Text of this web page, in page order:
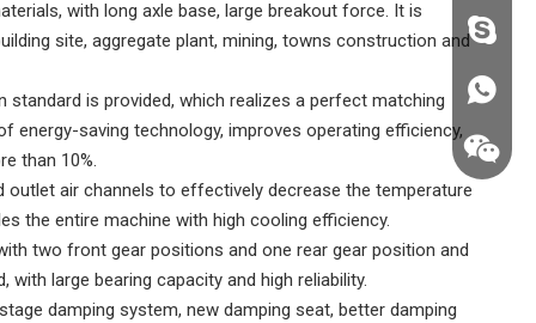
with long axle base, large breakout force. It is
site, aggregate plant, mining, towns construction and
is provided, which realizes a perfect matching
energy-saving technology, improves operating efficiency,
than 10%.
outlet air channels to effectively decrease the temperature
the entire machine with high cooling efficiency.
two front gear positions and one rear gear position and
large bearing capacity and high reliability.
damping system, new damping seat, better damping